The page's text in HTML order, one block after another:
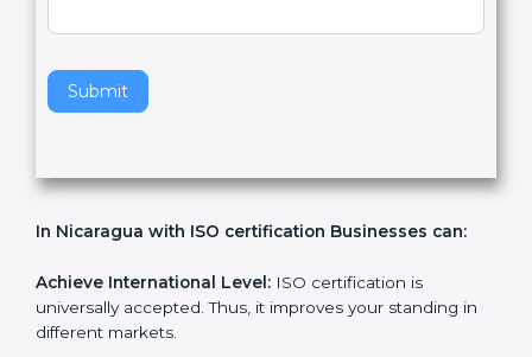
Submit
e
h
i
i
l
b
l
a
In Nicaragua with ISO certification Businesses can:
Achieve International Level: ISO certification is
universally accepted. Thus, it improves your standing in
different markets.